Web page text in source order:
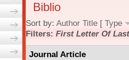
Biblio
Sort by: Author Title [ Type
Filters: First Letter Of
Journal Article